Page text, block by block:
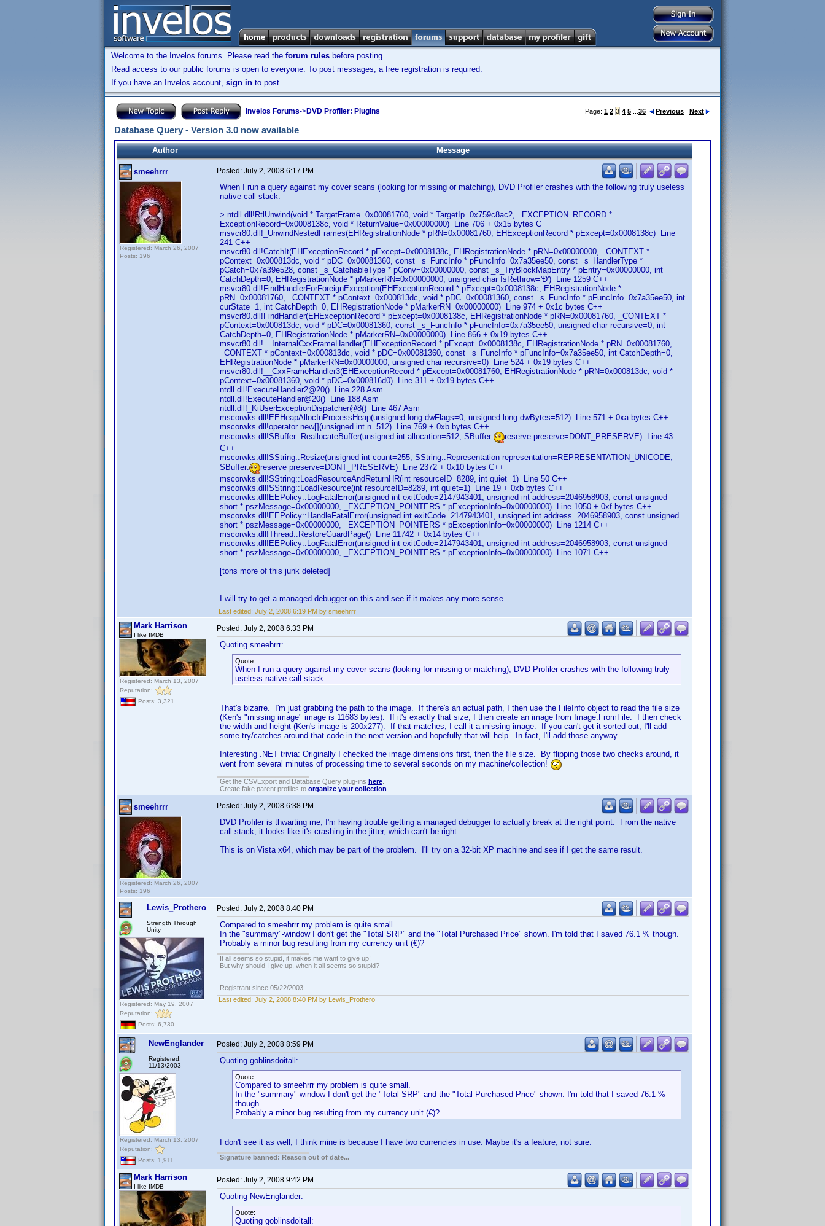
Welcome to the Invelos forums. Please read the forum rules before posting.
Read access to our public forums is open to everyone. To post messages, a free registration is required.
If you have an Invelos account, sign in to post.
Invelos Forums->DVD Profiler: Plugins Page: 1 2 3 4 5 36 Previous Next
Database Query - Version 3.0 now available
Author Message
smeehrrr
Registered: March 26, 2007
Posts: 196
Posted: July 2, 2008 6:17 PM
When I run a query against my cover scans (looking for missing or matching), DVD Profiler crashes with the following truly useless
native call stack:
> ntdll.dll!RtlUnwind(void * TargetFrame=0x00081760, void * TargetIp=0x759c8ac2, _EXCEPTION_RECORD *
ExceptionRecord=0x0008138c, void * ReturnValue=0x00000000) Line 706 + 0x15 bytes C
msvcr80.dll!_UnwindNestedFrames(EHRegistrationNode * pRN=0x00081760, EHExceptionRecord * pExcept=0x0008138c) Line
241 C++
msvcr80.dll!CatchIt(EHExceptionRecord * pExcept=0x0008138c, EHRegistrationNode * pRN=0x00000000, _CONTEXT *
pContext=0x000813dc, void * pDC=0x00081360, const _s_FuncInfo * pFuncInfo=0x7a35ee50, const _s_HandlerType *
pCatch=0x7a39e528, const _s_CatchableType * pConv=0x00000000, const _s_TryBlockMapEntry * pEntry=0x00000000, int
CatchDepth=0, EHRegistrationNode * pMarkerRN=0x00000000, unsigned char IsRethrow='Ð') Line 1259 C++
msvcr80.dll!FindHandlerForForeignException(EHExceptionRecord * pExcept=0x0008138c, EHRegistrationNode *
pRN=0x00081760, _CONTEXT * pContext=0x000813dc, void * pDC=0x00081360, const _s_FuncInfo * pFuncInfo=0x7a35ee50, int
curState=1, int CatchDepth=0, EHRegistrationNode * pMarkerRN=0x00000000) Line 974 + 0x1c bytes C++
msvcr80.dll!FindHandler(EHExceptionRecord * pExcept=0x0008138c, EHRegistrationNode * pRN=0x00081760, _CONTEXT *
pContext=0x000813dc, void * pDC=0x00081360, const _s_FuncInfo * pFuncInfo=0x7a35ee50, unsigned char recursive=0, int
CatchDepth=0, EHRegistrationNode * pMarkerRN=0x00000000) Line 866 + 0x19 bytes C++
msvcr80.dll!__InternalCxxFrameHandler(EHExceptionRecord * pExcept=0x0008138c, EHRegistrationNode * pRN=0x00081760,
_CONTEXT * pContext=0x000813dc, void * pDC=0x00081360, const _s_FuncInfo * pFuncInfo=0x7a35ee50, int CatchDepth=0,
EHRegistrationNode * pMarkerRN=0x00000000, unsigned char recursive=0) Line 524 + 0x19 bytes C++
msvcr80.dll!__CxxFrameHandler3(EHExceptionRecord * pExcept=0x00081760, EHRegistrationNode * pRN=0x000813dc, void *
pContext=0x00081360, void * pDC=0x000816d0) Line 311 + 0x19 bytes C++
ntdll.dll!ExecuteHandler2@20() Line 228 Asm
ntdll.dll!ExecuteHandler@20() Line 188 Asm
ntdll.dll!_KiUserExceptionDispatcher@8() Line 467 Asm
mscorwks.dll!EEHeapAllocInProcessHeap(unsigned long dwFlags=0, unsigned long dwBytes=512) Line 571 + 0xa bytes C++
mscorwks.dll!operator new[](unsigned int n=512) Line 769 + 0xb bytes C++
mscorwks.dll!SBuffer::ReallocateBuffer(unsigned int allocation=512, SBuffer:
reserve preserve=DONT_PRESERVE) Line 43
C++
mscorwks.dll!SString::Resize(unsigned int count=255, SString::Representation representation=REPRESENTATION_UNICODE,
SBuffer:
reserve preserve=DONT_PRESERVE) Line 2372 + 0x10 bytes C++
mscorwks.dll!SString::LoadResourceAndReturnHR(int resourceID=8289, int quiet=1) Line 50 C++
mscorwks.dll!SString::LoadResource(int resourceID=8289, int quiet=1) Line 19 + 0xb bytes C++
mscorwks.dll!EEPolicy::LogFatalError(unsigned int exitCode=2147943401, unsigned int address=2046958903, const unsigned
short * pszMessage=0x00000000, _EXCEPTION_POINTERS * pExceptionInfo=0x00000000) Line 1050 + 0xf bytes C++
mscorwks.dll!EEPolicy::HandleFatalError(unsigned int exitCode=2147943401, unsigned int address=2046958903, const unsigned
short * pszMessage=0x00000000, _EXCEPTION_POINTERS * pExceptionInfo=0x00000000) Line 1214 C++
mscorwks.dll!Thread::RestoreGuardPage() Line 11742 + 0x14 bytes C++
mscorwks.dll!EEPolicy::LogFatalError(unsigned int exitCode=2147943401, unsigned int address=2046958903, const unsigned
short * pszMessage=0x00000000, _EXCEPTION_POINTERS * pExceptionInfo=0x00000000) Line 1071 C++
[tons more of this junk deleted]
I will try to get a managed debugger on this and see if it makes any more sense.
Last edited: July 2, 2008 6:19 PM by smeehrrr
Mark Harrison
I like IMDB
Registered: March 13, 2007
Reputation:
Posts: 3,321
Posted: July 2, 2008 6:33 PM
Quoting smeehrrr:
Quote:
When I run a query against my cover scans (looking for missing or matching), DVD Profiler crashes with the following truly
useless native call stack:
That's bizarre. I'm just grabbing the path to the image. If there's an actual path, I then use the FileInfo object to read the file size
(Ken's "missing image" image is 11683 bytes). If it's exactly that size, I then create an image from Image.FromFile. I then check
the width and height (Ken's image is 200x277). If that matches, I call it a missing image. If you can't get it sorted out, I'll add
some try/catches around that code in the next version and hopefully that will help. In fact, I'll add those anyway.
Interesting .NET trivia: Originally I checked the image dimensions first, then the file size. By flipping those two checks around, it
went from several minutes of processing time to several seconds on my machine/collection!
Get the CSVExport and Database Query plug-ins here
Create fake parent profiles to organize your collection
smeehrrr
Registered: March 26, 2007
Posts: 196
Posted: July 2, 2008 6:38 PM
DVD Profiler is thwarting me, I'm having trouble getting a managed debugger to actually break at the right point. From the native
call stack, it looks like it's crashing in the jitter, which can't be right.
This is on Vista x64, which may be part of the problem. I'll try on a 32-bit XP machine and see if I get the same result.
Lewis_Prothero
Strength Through
Unity
Registered: May 19, 2007
Reputation:
Posts: 6,730
Posted: July 2, 2008 8:40 PM
Compared to smeehrrr my problem is quite small.
In the "summary"-window I don't get the "Total SRP" and the "Total Purchased Price" shown. I'm told that I saved 76.1 % though.
Probably a minor bug resulting from my currency unit (€)?
It all seems so stupid, it makes me want to give up!
But why should I give up, when it all seems so stupid?
Registrant since 05/22/2003
Last edited: July 2, 2008 8:40 PM by Lewis_Prothero
NewEnglander
Registered:
11/13/2003
Registered: March 13, 2007
Reputation:
Posts: 1,911
Posted: July 2, 2008 8:59 PM
Quoting goblinsdoitall:
Quote:
Compared to smeehrrr my problem is quite small.
In the "summary"-window I don't get the "Total SRP" and the "Total Purchased Price" shown. I'm told that I saved 76.1 %
though.
Probably a minor bug resulting from my currency unit (€)?
I don't see it as well, I think mine is because I have two currencies in use. Maybe it's a feature, not sure.
Signature banned: Reason out of date...
Mark Harrison
I like IMDB
Posted: July 2, 2008 9:42 PM
Quoting NewEnglander:
Quote:
Quoting goblinsdoitall: